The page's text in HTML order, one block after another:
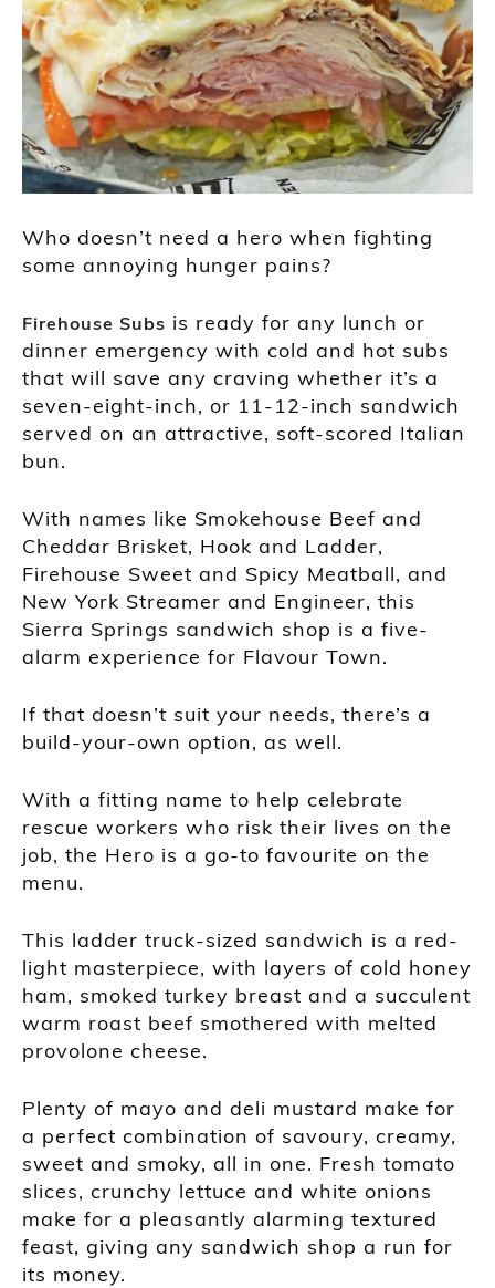
Who doesn’t need a hero when fighting
some annoying hunger pains?
Firehouse Subs is ready for any lunch or
dinner emergency with cold and hot subs
that will save any craving whether it’s a
seven-eight-inch, or 11-12-inch sandwich
served on an attractive, soft-scored Italian
bun.
With names like Smokehouse Beef and
Cheddar Brisket, Hook and Ladder,
Firehouse Sweet and Spicy Meatball, and
New York Streamer and Engineer, this
Sierra Springs sandwich shop is a five-
alarm experience for Flavour Town.
If that doesn’t suit your needs, there’s a
build-your-own option, as well.
With a fitting name to help celebrate
rescue workers who risk their lives on the
job, the Hero is a go-to favourite on the
menu.
This ladder truck-sized sandwich is a red-
light masterpiece, with layers of cold honey
ham, smoked turkey breast and a succulent
warm roast beef smothered with melted
provolone cheese.
Plenty of mayo and deli mustard make for
a perfect combination of savoury, creamy,
sweet and smoky, all in one. Fresh tomato
slices, crunchy lettuce and white onions
make for a pleasantly alarming textured
feast, giving any sandwich shop a run for
its money.